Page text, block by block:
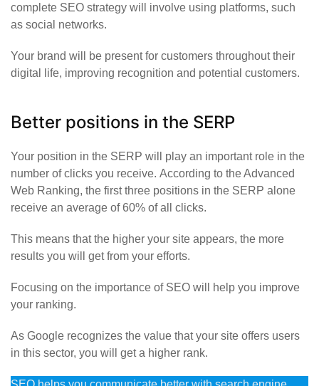
complete SEO strategy will involve using platforms, such
as social networks.
Your brand will be present for customers throughout their
digital life, improving recognition and potential customers.
Better positions in the SERP
Your position in the SERP will play an important role in the
number of clicks you receive. According to the Advanced
Web Ranking, the first three positions in the SERP alone
receive an average of 60% of all clicks.
This means that the higher your site appears, the more
results you will get from your efforts.
Focusing on the importance of SEO will help you improve
your ranking.
As Google recognizes the value that your site offers users
in this sector, you will get a higher rank.